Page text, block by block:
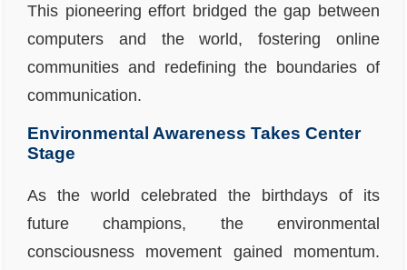
This pioneering effort bridged the gap between
computers and the world, fostering online
communities and redefining the boundaries of
communication.
Environmental Awareness Takes Center
Stage
As the world celebrated the birthdays of its
future champions, the environmental
consciousness movement gained momentum.